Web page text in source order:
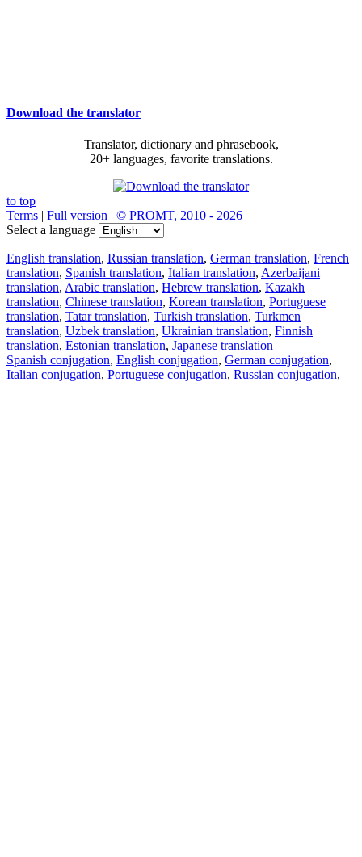
Download the translator
Translator, dictionary and phrasebook,
20+ languages, favorite translations.
to top
Terms | Full version | © PROMT, 2010 - 2026
Select a language
English translation, Russian translation, German translation, French
translation, Spanish translation, Italian translation, Azerbaijani
translation, Arabic translation, Hebrew translation, Kazakh
translation, Chinese translation, Korean translation, Portuguese
translation, Tatar translation, Turkish translation, Turkmen
translation, Uzbek translation, Ukrainian translation, Finnish
translation, Estonian translation, Japanese translation
Spanish conjugation, English conjugation, German conjugation,
Italian conjugation, Portuguese conjugation, Russian conjugation,